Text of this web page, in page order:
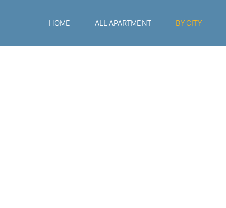
HOME ALL APARTMENT BY CITY